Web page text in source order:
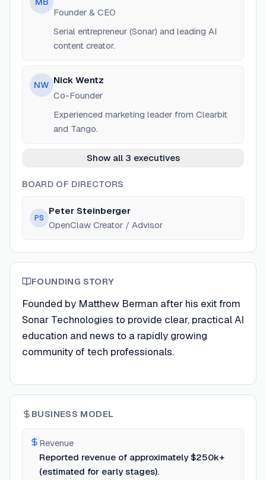
Founder & CEO
Serial entrepreneur (Sonar) and leading AI
content creator.
NW Nick Wentz
Co-Founder
Experienced marketing leader from Clearbit
and Tango.
Show all 3 executives
BOARD OF DIRECTORS
PS
Peter Steinberger
OpenClaw Creator / Advisor
FOUNDING STORY
Founded by Matthew Berman after his exit from
Sonar Technologies to provide clear, practical AI
education and news to a rapidly growing
community of tech professionals.
BUSINESS MODEL
Revenue
Reported revenue of approximately $250k+
(estimated for early stages).